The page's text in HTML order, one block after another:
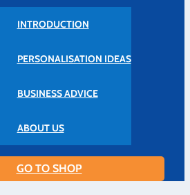
INTRODUCTION
PERSONALISATION IDEAS
BUSINESS ADVICE
ABOUT US
GO TO SHOP